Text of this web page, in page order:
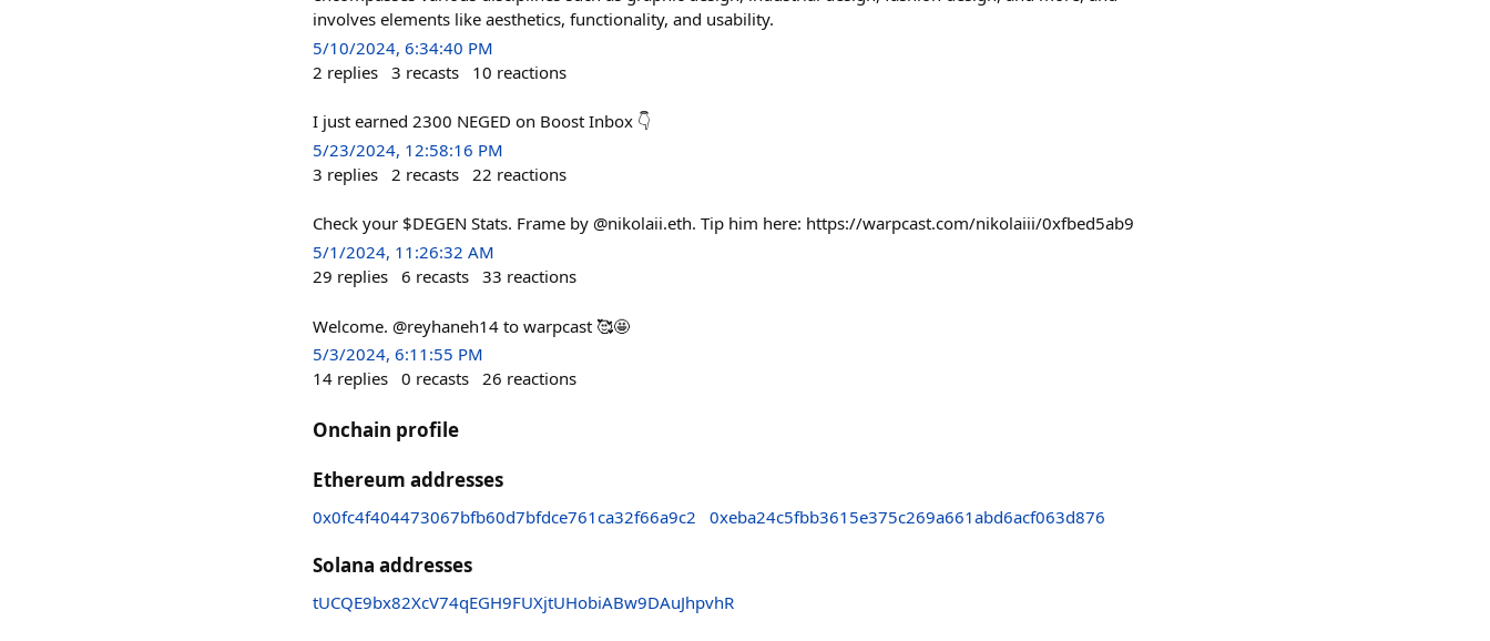
involves elements like aesthetics, functionality, and usability.
5/10/2024, 6:34:40 PM
2 replies 3 recasts 10 reactions
I just earned 2300 NEGED on Boost Inbox 👇
5/23/2024, 12:58:16 PM
3 replies 2 recasts 22 reactions
Check your $DEGEN Stats. Frame by @nikolaii.eth. Tip him here: https://warpcast.com/nikolaiii/0xfbed5ab9
5/1/2024, 11:26:32 AM
29 replies 6 recasts 33 reactions
Welcome. @reyhaneh14 to warpcast 🥰🤩
5/3/2024, 6:11:55 PM
14 replies 0 recasts 26 reactions
Onchain profile
Ethereum addresses
0x0fc4f404473067bfb60d7bfdce761ca32f66a9c2 0xeba24c5fbb3615e375c269a661abd6acf063d876
Solana addresses
tUCQE9bx82XcV74qEGH9FUXjtUHobiABw9DAuJhpvhR